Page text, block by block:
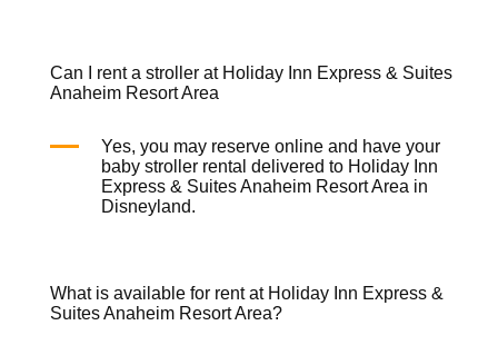
Can I rent a stroller at Holiday Inn Express & Suites
Anaheim Resort Area
Yes, you may reserve online and have your
baby stroller rental delivered to Holiday Inn
Express & Suites Anaheim Resort Area in
Disneyland.
What is available for rent at Holiday Inn Express &
Suites Anaheim Resort Area?